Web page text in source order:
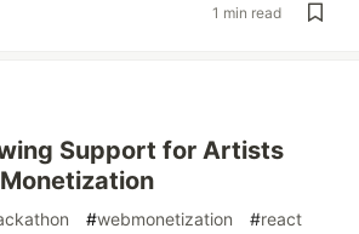
1 min read
Support for Artists
#webmonetization #react